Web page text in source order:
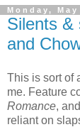
Monday,
Silents &
and
This is sort of
me. Feature
Romance,
reliant on